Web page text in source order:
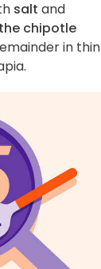
salt and
chipotle
in thin